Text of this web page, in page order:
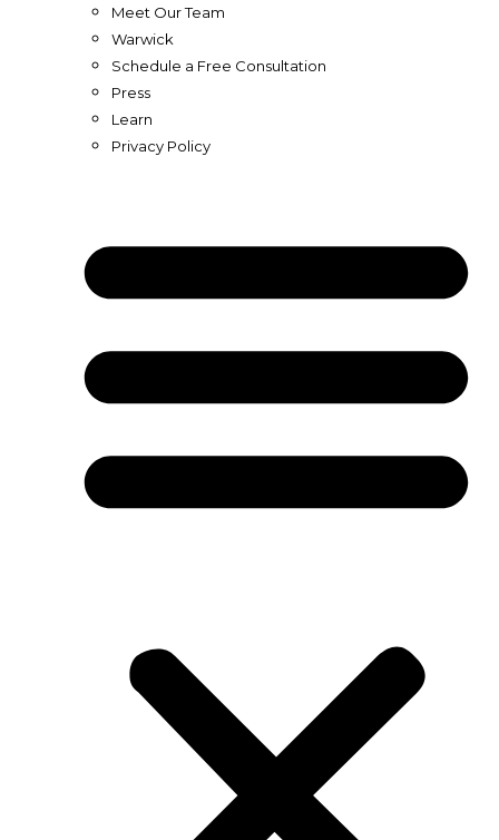
Meet Our Team
Warwick
Schedule a Free Consultation
Press
Learn
Privacy Policy